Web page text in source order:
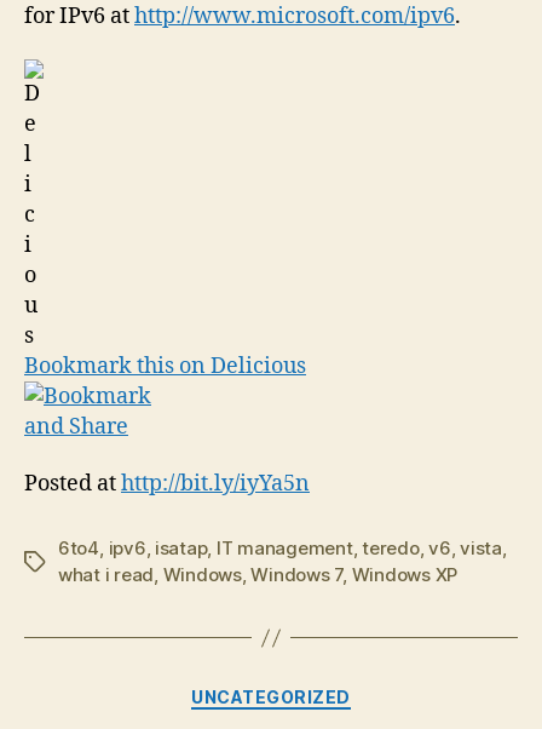
for IPv6 athttp://www.microsoft.com/ipv6.
Bookmark this on Delicious
Posted athttp://bit.ly/iyYa5n
Tags
6to4, ipv6, isatap, IT management,teredo,v6,vista,
what i read, Windows,Windows 7, Windows XP
Categories
UNCATEGORIZED